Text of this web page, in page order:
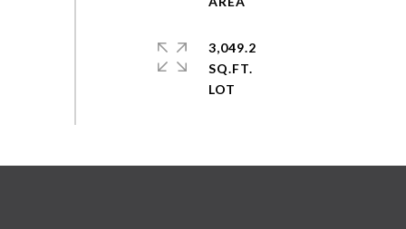
3,049.2
SQ.FT.